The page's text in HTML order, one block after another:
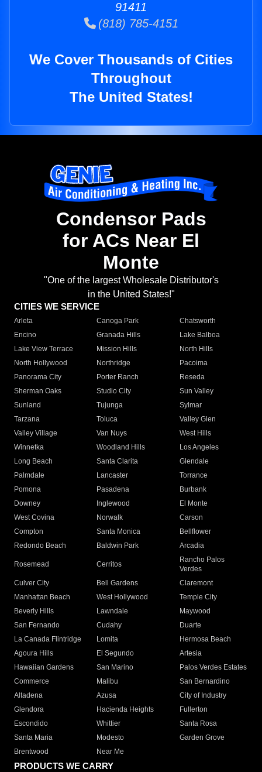
91411
(818) 785-4151
We Cover Thousands of Cities
Throughout
The United States!
Condensor Pads
for ACs Near El
Monte
"One of the largest Wholesale Distributor's
in the United States!"
CITIES WE SERVICE
Arleta Canoga Park
Chatsworth
Encino
Granada Hills
Lake Balboa
Lake View Terrace
Mission Hills
North Hills
North Hollywood
Northridge
Pacoima
Panorama City
Porter Ranch
Reseda
Sherman Oaks
Studio City
Sun Valley
Sunland
Tujunga
Sylmar
Tarzana
Toluca
Valley Glen
Valley Village
Van Nuys
West Hills
Winnetka
Woodland Hills
Los Angeles
Long Beach
Santa Clarita
Glendale
Palmdale
Lancaster
Torrance
Pomona
Pasadena
Burbank
Downey
Inglewood
El Monte
West Covina
Norwalk
Carson
Compton
Santa Monica
Bellflower
Redondo Beach
Baldwin Park Arcadia
Rosemead Cerritos
Rancho Palos
Verdes
Culver City
Bell Gardens
Claremont
Manhattan Beach
West Hollywood
Temple City
Beverly Hills
Lawndale
Maywood
San Fernando
Cudahy
Duarte
La Canada Flintridge
Lomita
Hermosa Beach
Agoura Hills
El Segundo
Artesia
Hawaiian Gardens
San Marino
Palos Verdes Estates
Commerce
Malibu
San Bernardino
Altadena
Azusa
City of Industry
Glendora
Hacienda Heights
Fullerton
Escondido
Whittier
Santa Rosa
Santa Maria
Modesto
Garden Grove
Brentwood
Near Me
PRODUCTS WE CARRY